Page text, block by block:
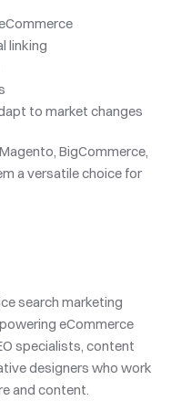
linking
to market changes
BigCommerce,
a versatile choice for
search marketing
eCommerce
specialists, content
designers who work
and content.